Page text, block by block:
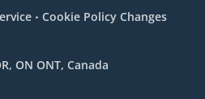
. Cookie Policy Changes
ON ONT, Canada